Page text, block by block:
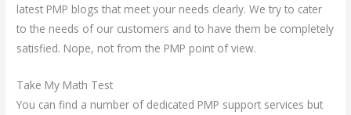
latest PMP blogs that meet your needs clearly. We try to cater
to the needs of our customers and to have them be completely
satisfied. Nope, not from the PMP point of view.
Take My Math Test
You can find a number of dedicated PMP support services but